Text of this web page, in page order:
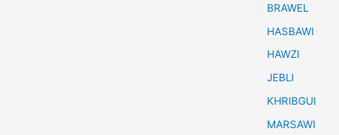
BRAWEL
HASBAWI
HAWZI
JEBLI
KHRIBGUI
MARSAWI